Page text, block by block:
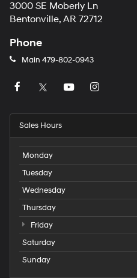
3000 SE Moberly Ln
Bentonville, AR 72712
Phone
Main 479-802-0943
Sales Hours
Monday
Tuesday
Wednesday
Thursday
Friday
Saturday
Sunday